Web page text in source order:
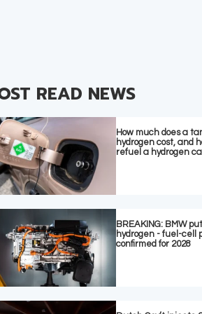
READ NEWS
How much does a
hydrogen cost, and
refuel a hydrogen
BREAKING: BMW
hydrogen - fuel-cell
confirmed for 2028